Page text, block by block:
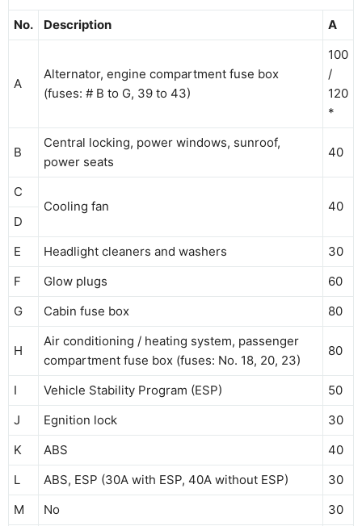
No. Description A
A
Alternator, engine compartment fuse box
(fuses: # B to G, 39 to 43)
100
/
120
*
B
Central locking, power windows, sunroof,
power seats
40
C
Cooling fan
40
D
E
Headlight cleaners and washers
30
F
Glow plugs
60
G
Cabin fuse box 80
H
Air conditioning / heating system, passenger
compartment fuse box (fuses: No. 18, 20, 23)
80
I Vehicle Stability Program (ESP)
50
J
Egnition lock
30
K
ABS
40
L
ABS, ESP (30A with ESP, 40A without ESP)
30
M
No 30